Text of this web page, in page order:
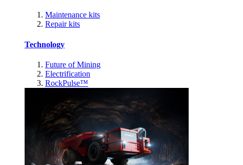
Maintenance kits
Repair kits
Technology
Future of Mining
Electrification
RockPulse™